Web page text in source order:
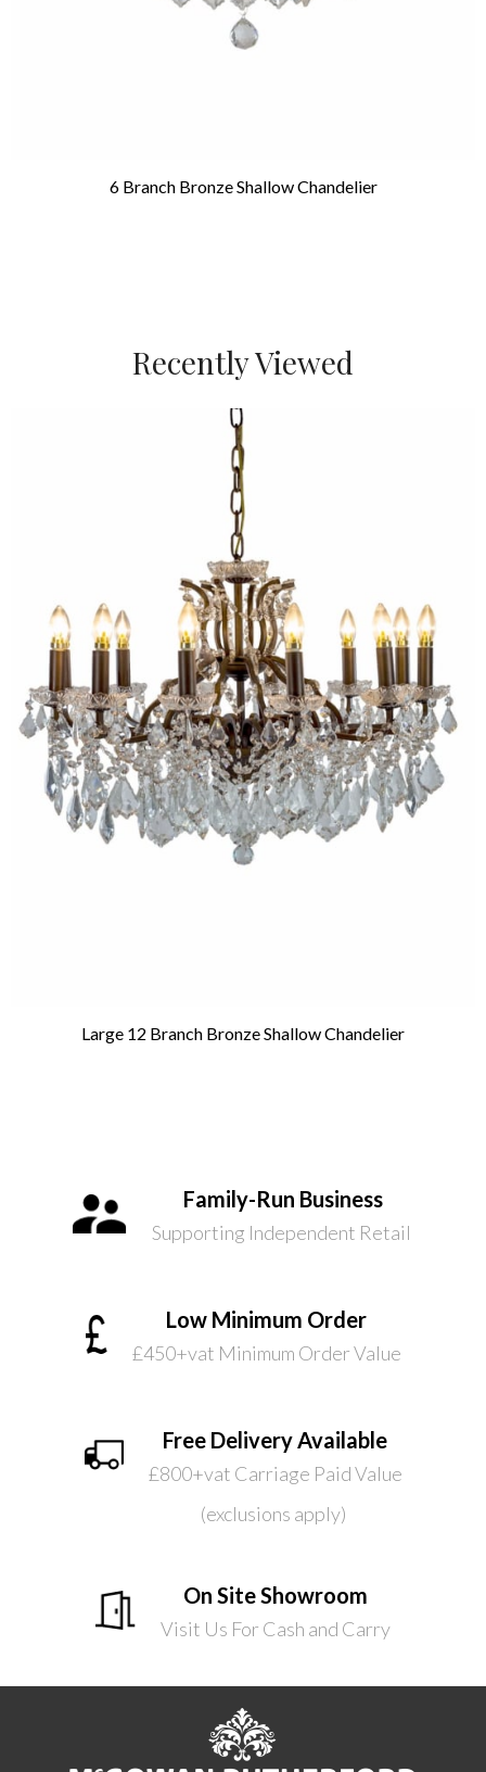
6 Branch Bronze Shallow Chandelier
Recently Viewed
Large 12 Branch Bronze Shallow Chandelier
Family-Run Business
Supporting Independent Retail
Low Minimum Order
£450+vat Minimum Order Value
Free Delivery Available
£800+vat Carriage Paid Value
(exclusions apply)
On Site Showroom
Visit Us For Cash and Carry